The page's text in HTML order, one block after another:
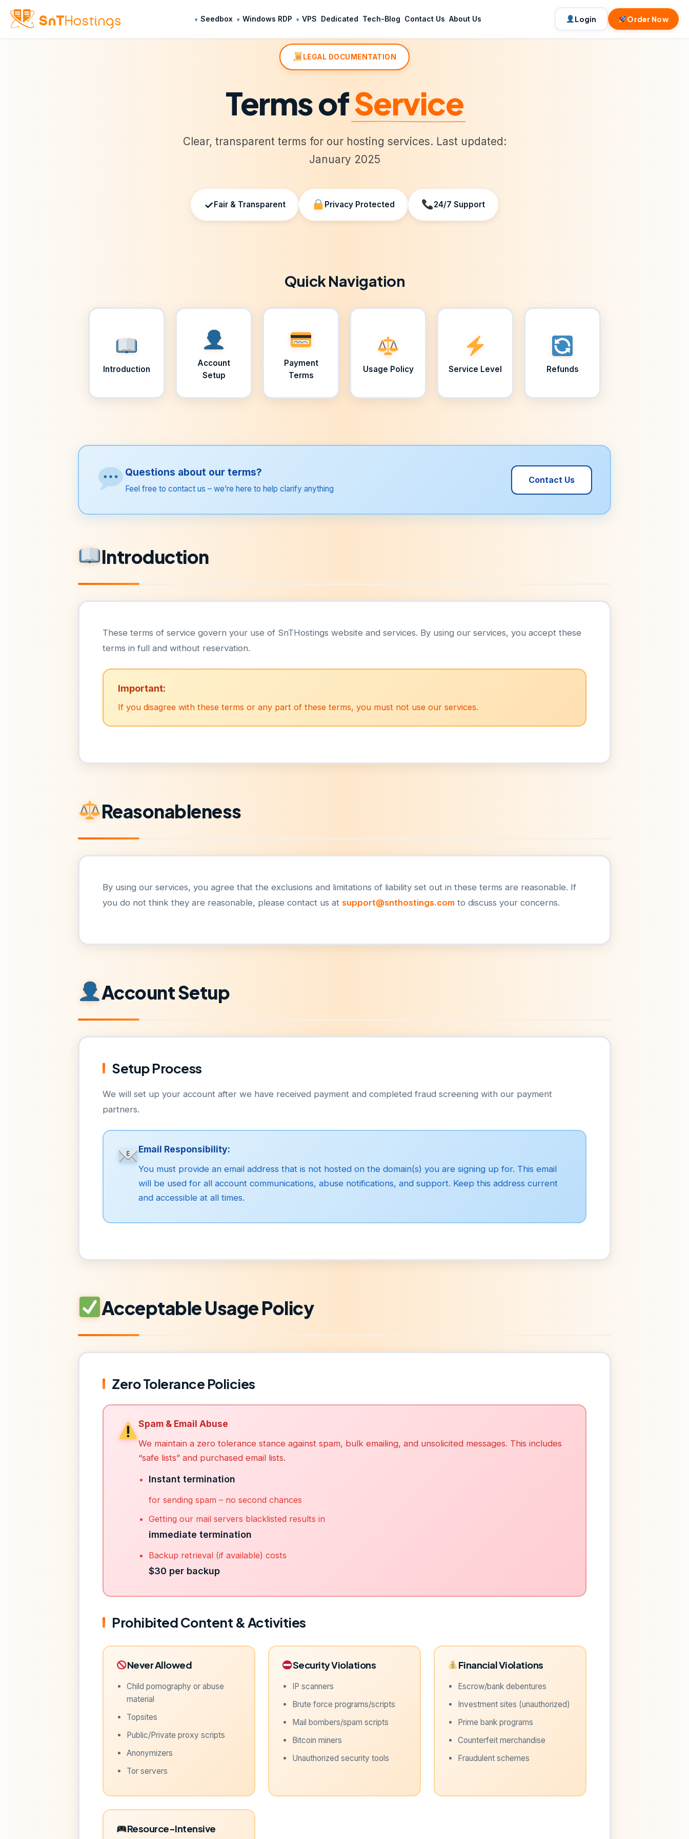
Seedbox Windows RDP VPS Dedicated Tech-Blog Contact Us About Us Login Order Now
LEGAL DOCUMENTATION
Terms ofService
Clear, transparent terms for our hosting services. Last updated:
January 2025
✓Fair & Transparent Privacy Protected 24/7 Support
Quick Navigation
Introduction
Account
Setup
Payment
Terms
Usage Policy Service Level Refunds
Questions about our terms?
Feel free to contact us – we’re here to help clarify anything
Contact Us
Introduction
These terms of service govern your use of SnTHostings website and services. By using our services, you accept these
terms in full and without reservation.
Important:
If you disagree with these terms or any part of these terms, you must not use our services.
Reasonableness
By using our services, you agree that the exclusions and limitations of liability set out in these terms are reasonable. If
you do not think they are reasonable, please contact us at support@snthostings.com to discuss your concerns.
Account Setup
Setup Process
We will set up your account after we have received payment and completed fraud screening with our payment
partners.
Email Responsibility:
You must provide an email address that is not hosted on the domain(s) you are signing up for. This email
will be used for all account communications, abuse notifications, and support. Keep this address current
and accessible at all times.
Acceptable Usage Policy
Zero Tolerance Policies
Spam & Email Abuse
We maintain a zero tolerance stance against spam, bulk emailing, and unsolicited messages. This includes
“safe lists” and purchased email lists.
Instant termination
for sending spam – no second chances
Getting our mail servers blacklisted results in
immediate termination
Backup retrieval (if available) costs
$30 per backup
Prohibited Content & Activities
Never Allowed
Child pornography or abuse
material
Topsites
Public/Private proxy scripts
Anonymizers
Tor servers
Security Violations
IP scanners
Brute force programs/scripts
Mail bombers/spam scripts
Bitcoin miners
Unauthorized security tools
Financial Violations
Escrow/bank debentures
Investment sites (unauthorized)
Prime bank programs
Counterfeit merchandise
Fraudulent schemes
Resource-Intensive